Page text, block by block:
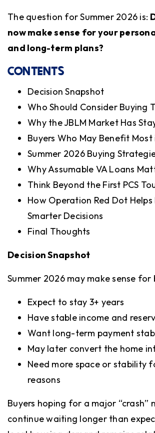
The question for Summer 2026 is:
now make sense for your
and long-term plans?
CONTENTS
Decision Snapshot
Who Should Consider Buying
Why the JBLM Market Has
Buyers Who May Benefit
Summer 2026 Buying
Why Assumable VA Loans
Think Beyond the First PCS
How Operation Red Dot Helps
Smarter Decisions
Final Thoughts
Decision Snapshot
Summer 2026 may make sense for
Expect to stay 3+ years
Have stable income and
Want long-term payment
May later convert the home
Need more space or stability
reasons
Buyers hoping for a major “crash”
continue waiting longer than